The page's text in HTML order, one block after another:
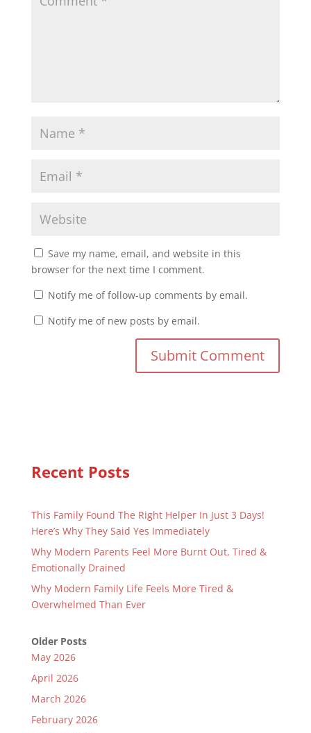
Save my name, email, and website in this
browser for the next time I comment.
Notify me of follow-up comments by email.
Notify me of new posts by email.
Recent Posts
This Family Found The Right Helper In Just 3 Days!
Here’s Why They Said Yes Immediately
Why Modern Parents Feel More Burnt Out, Tired &
Emotionally Drained
Why Modern Family Life Feels More Tired &
Overwhelmed Than Ever
Older Posts
May 2026
April 2026
March 2026
February 2026